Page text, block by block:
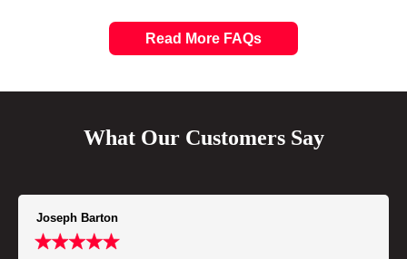
Read More FAQs
What Our Customers Say
Joseph Barton